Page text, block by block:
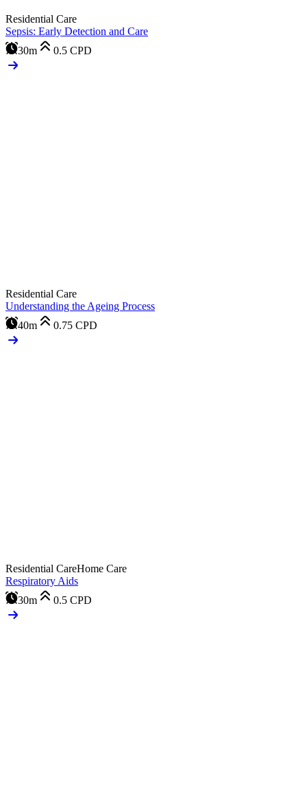
Residential Care
Sepsis: Early Detection and Care
30m
0.5 CPD
Residential Care
Understanding the Ageing Process
40m
0.75 CPD
Residential CareHome Care
Respiratory Aids
30m
0.5 CPD